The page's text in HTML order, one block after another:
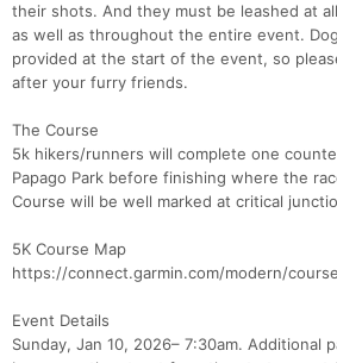
their shots. And they must be leashed at
as well as throughout the entire event.
provided at the start of the event, so
after your furry friends.
The Course
5k hikers/runners will complete one
Papago Park before finishing where the
Course will be well marked at critical
5K Course Map
https://connect.garmin.com/modern/
Event Details
Sunday, Jan 10, 2026– 7:30am. Additional